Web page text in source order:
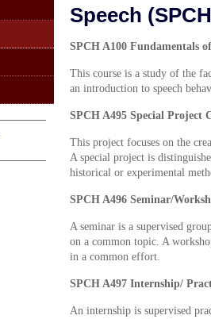
Speech
SPCH A100 Fundamentals
This course is a study of the
an introduction to speech
SPCH A495 Special Project
This project focuses on the
A special project is
historical or experimental
SPCH A496 Seminar/
A seminar is a supervised
on a common topic. A
in a common effort.
SPCH A497 Internship/
An internship is supervised